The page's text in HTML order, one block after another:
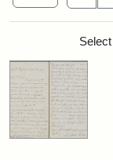
Search